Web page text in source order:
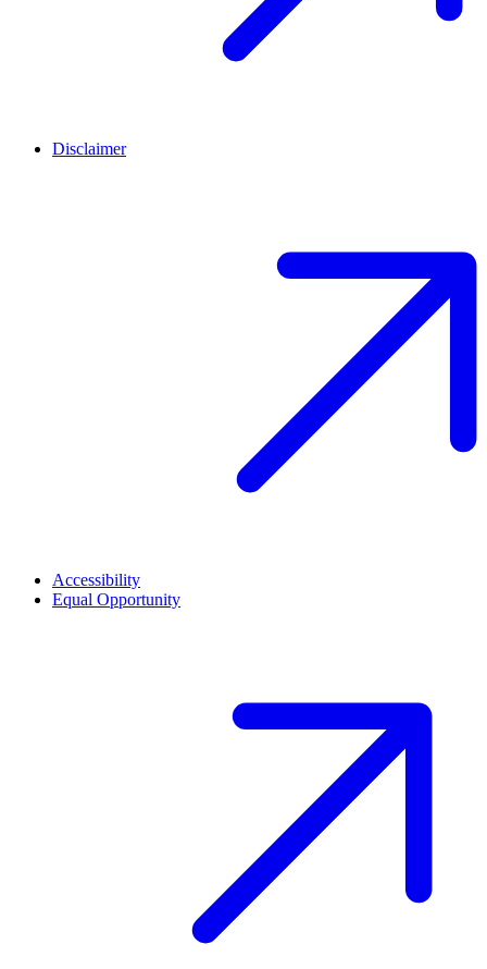
Disclaimer
Accessibility
Equal Opportunity